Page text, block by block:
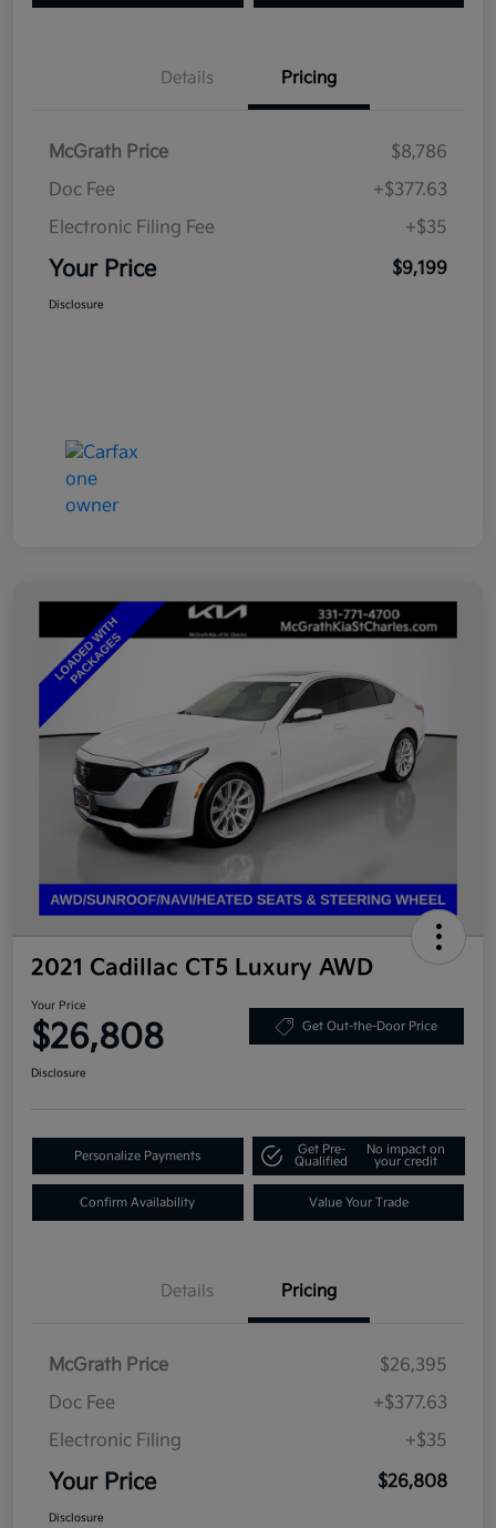
Details Pricing
McGrath Price
$8,786
Doc Fee
+$377.63
Electronic Filing Fee
+$35
Your Price $9,199
Disclosure
2021 Cadillac CT5 Luxury AWD
Your Price
$26,808 Get Out-the-Door Price
Disclosure
Personalize Payments
Get Pre-
Qualified
No impact on
your credit
Confirm Availability Value Your Trade
Details Pricing
McGrath Price
$26,395
Doc Fee
+$377.63
Electronic Filing
+$35
Your Price $26,808
Disclosure